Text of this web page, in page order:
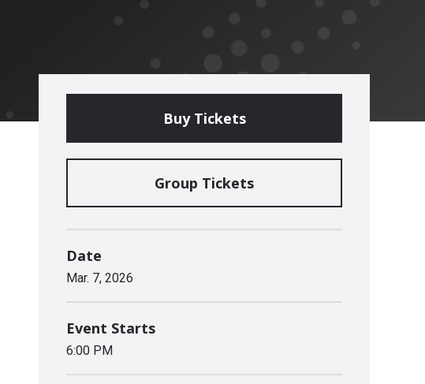
Buy Tickets
Group Tickets
Date
Mar. 7, 2026
Event Starts
6:00 PM